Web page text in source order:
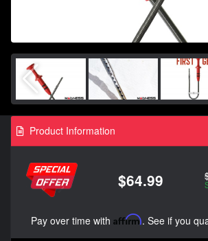
Product Information
$64.99
Pay over time with Affirm. See if you